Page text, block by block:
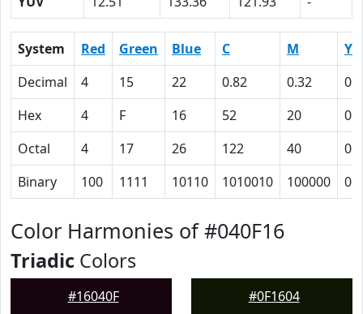
System Red Green Blue C M
Y
Decimal
4 15 22 0.82 0.32
0
Hex
4 F 16 52 20
0
Octal
4 17 26 122 40
0
Binary
100 1111 10110 1010010 100000 0
Color Harmonies of #040F16
Triadic Colors
#16040F #0F1604